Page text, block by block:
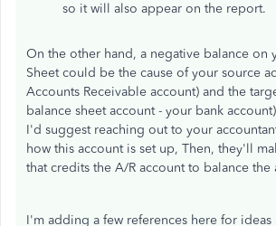
so it will also appear on the report.
On the other hand, a negative balance on
Sheet could be the cause of your source
Accounts Receivable account) and the
balance sheet account - your bank
I'd suggest reaching out to your
how this account is set up, Then, they'll
that credits the A/R account to balance the
I'm adding a few references here for